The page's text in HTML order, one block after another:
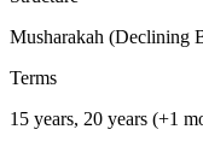
Musharakah (Declining
Terms
15 years, 20 years (+1